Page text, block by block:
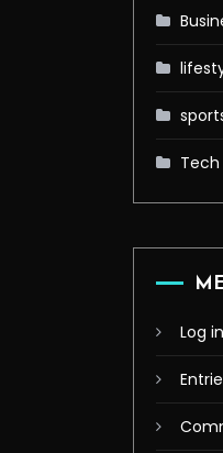
Tech
Log in